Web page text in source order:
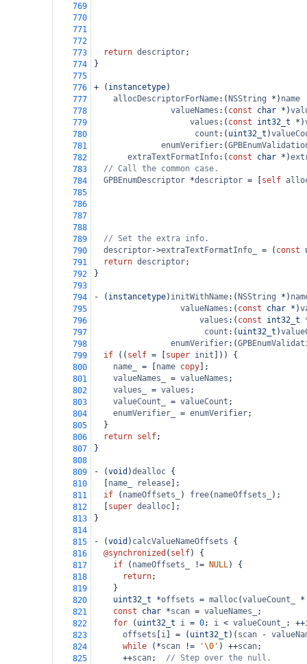
769
770
771
772
773
return descriptor;
774
}
775
776
+ ( instancetype)
777
allocDescriptorForName:( NSString * ) name
778
valueNames :( const char * )
779
values :( const int32_t * )
780
count :( uint32_t )
781
enumVerifier:(
782
extraTextFormatInfo:( const char * )
783
// Call the common case.
784
GPBEnumDescriptor *descriptor = self
785
786
787
788
789
// Set the extra info.
790
descriptor->extraTextFormatInfo_ = ( const
791
return descriptor;
792
}
793
794
- ( instancetype) initWithName:( NSString * )
795
valueNames :( const char * )
796
values :( const int32_t
797
count :( uint32_t )
798
enumVerifier:(
799
if (( self = super init ])) {
800
name_ = name copy ];
801
valueNames_ = valueNames ;
802
values_ = values ;
803
valueCount_ = valueCount ;
804
enumVerifier_ = enumVerifier;
805
  }
806
return self;
807
}
808
809
- (void )dealloc {
810
name_ release ];
811
if ( nameOffsets_ ) free( nameOffsets_
);
812
super dealloc ];
813
}
814
815
- (void ) calcValueNameOffsets {
816
@synchronized ( self) {
817
if ( nameOffsets_ != NULL) {
818
return;
819
    }
820
uint32_t *offsets = malloc(valueCount_
*
821
const char *scan = valueNames_
;
822
for ( uint32_t i = 0; i < valueCount_ ; ++
823
offsets i = ( uint32_t )( scan -
824
while ( *scan != '\0' ) ++scan;
825
++scan; // Step over the null.